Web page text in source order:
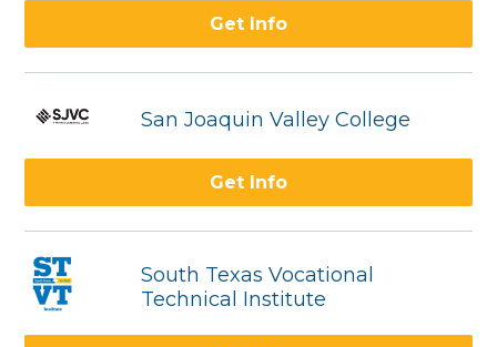
Get Info
San Joaquin Valley College
Get Info
South Texas Vocational
Technical Institute